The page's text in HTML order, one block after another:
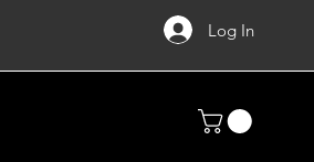
Log In